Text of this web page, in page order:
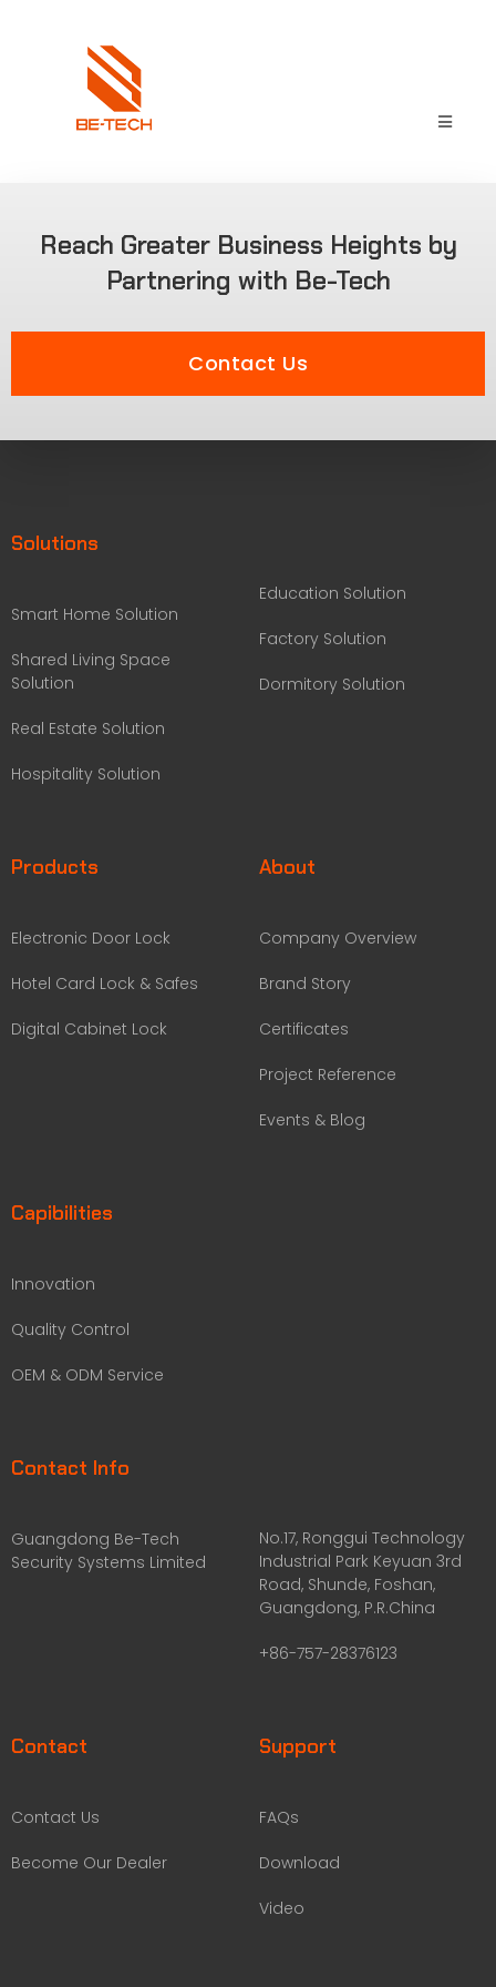
Reach Greater Business Heights by
Partnering with Be-Tech
Contact Us
Solutions
Smart Home Solution
Shared Living Space
Solution
Real Estate Solution
Hospitality Solution
Education Solution
Factory Solution
Dormitory Solution
Products
Electronic Door Lock
Hotel Card Lock & Safes
Digital Cabinet Lock
About
Company Overview
Brand Story
Certificates
Project Reference
Events & Blog
Capibilities
Innovation
Quality Control
OEM & ODM Service
Contact Info
Guangdong Be-Tech
Security Systems Limited
No.17, Ronggui Technology
Industrial Park Keyuan 3rd
Road, Shunde, Foshan,
Guangdong, P.R.China
+86-757-28376123
Contact
Contact Us
Become Our Dealer
Support
FAQs
Download
Video